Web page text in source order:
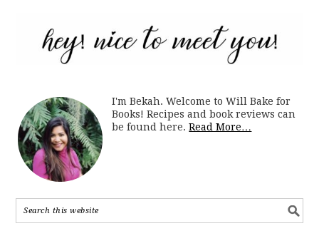
I'm Bekah. Welcome to Will Bake for
Books! Recipes and book reviews can
be found here.Read More…